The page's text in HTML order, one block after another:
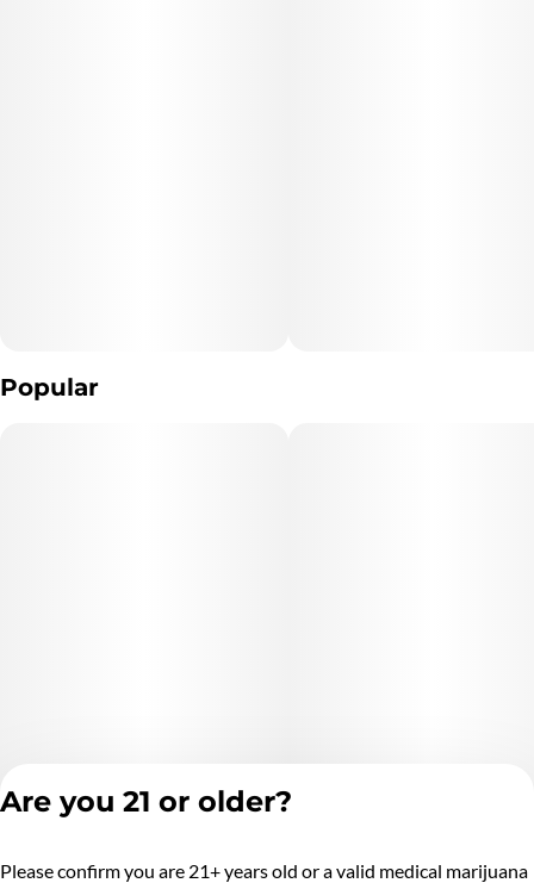
Popular
Are you 21 or older?
Please confirm you are 21+ years old or a valid medical marijuana